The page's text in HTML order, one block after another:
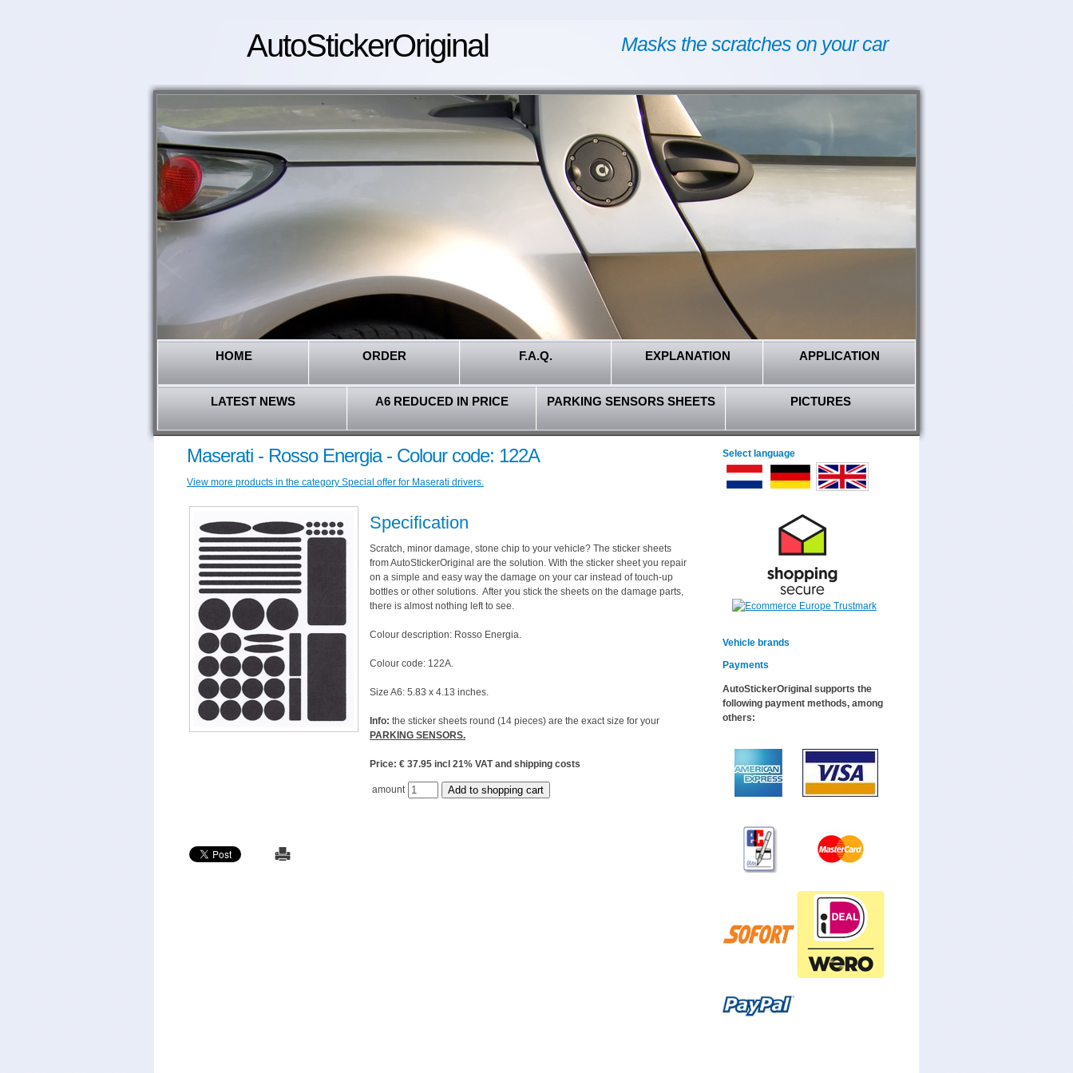
AutoStickerOriginal Masks the scratches on your car
HOME ORDER F.A.Q. EXPLANATION APPLICATION
LATEST NEWS A6 REDUCED IN PRICE PARKING SENSORS SHEETS PICTURES
Maserati - Rosso Energia - Colour code: 122A
View more products in the category Special offer for Maserati drivers.
Specification
Scratch, minor damage, stone chip to your vehicle? The sticker sheets
from AutoStickerOriginal are the solution. With the sticker sheet you repair
on a simple and easy way the damage on your car instead of touch-up
bottles or other solutions. After you stick the sheets on the damage parts,
there is almost nothing left to see.
Colour description: Rosso Energia.
Colour code: 122A.
Size A6: 5.83 x 4.13 inches.
Info: the sticker sheets round (14 pieces) are the exact size for your
PARKING SENSORS.
Price: € 37.95 incl 21% VAT and shipping costs
amount
Select language
Vehicle brands
Payments
AutoStickerOriginal supports the
following payment methods, among
others: